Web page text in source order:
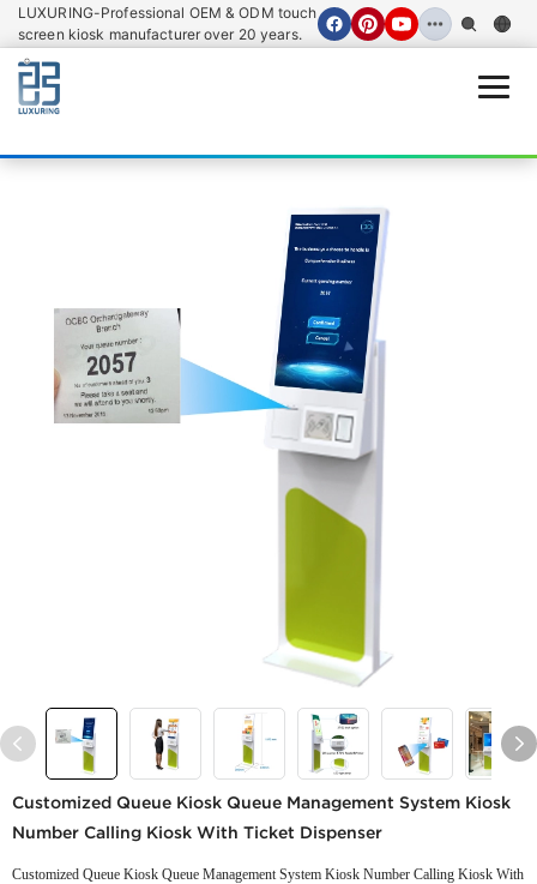
LUXURING-Professional OEM & ODM touch
screen kiosk manufacturer over 20 years.
Customized Queue Kiosk Queue Management System Kiosk
Number Calling Kiosk With Ticket Dispenser
Customized Queue Kiosk Queue Management System Kiosk Number Calling Kiosk With